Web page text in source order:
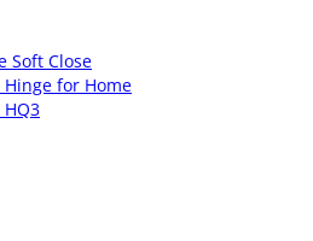
Soft Close
for Home